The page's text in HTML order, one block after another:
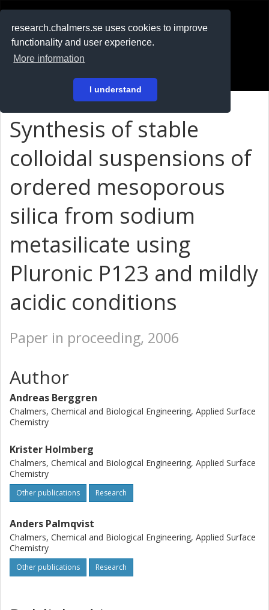
research.chalmers.se uses cookies to improve
functionality and user experience.
More information
I understand
På svenska
Synthesis of stable
colloidal suspensions of
ordered mesoporous
silica from sodium
metasilicate using
Pluronic P123 and mildly
acidic conditions
Paper in proceeding, 2006
Author
Andreas Berggren
Chalmers, Chemical and Biological Engineering, Applied Surface
Chemistry
Krister Holmberg
Chalmers, Chemical and Biological Engineering, Applied Surface
Chemistry
Other publications Research
Anders Palmqvist
Chalmers, Chemical and Biological Engineering, Applied Surface
Chemistry
Other publications Research